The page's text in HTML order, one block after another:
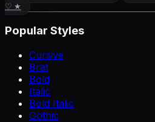
♡ ★
Popular Styles
Cursive
Brat
Bold
Italic
Bold Italic
Gothic